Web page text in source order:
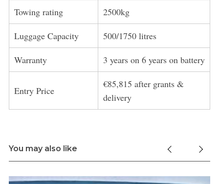
Towing rating 2500kg
Luggage Capacity 500/1750 litres
Warranty 3 years on 6 years on battery
Entry Price
€85,815 after grants &
delivery
You may also like